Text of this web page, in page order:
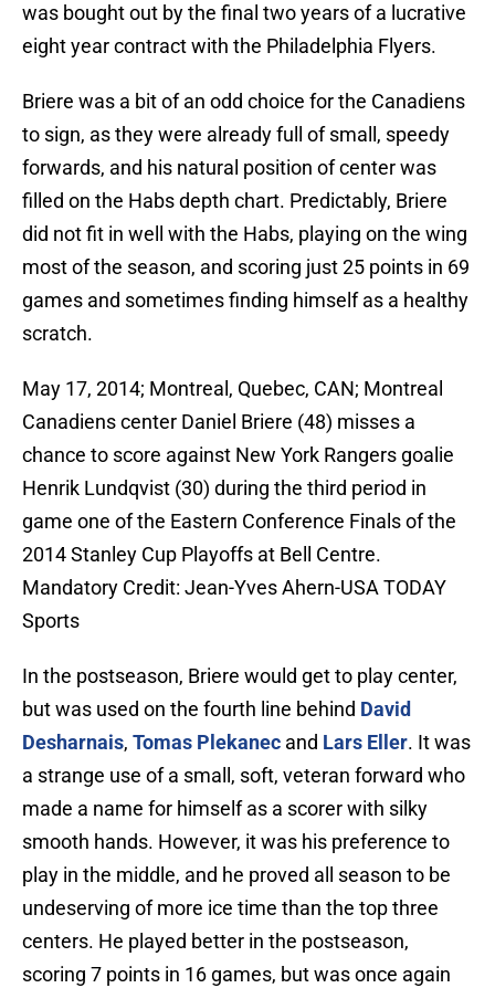
was bought out by the final two years of a lucrative
eight year contract with the Philadelphia Flyers.
Briere was a bit of an odd choice for the Canadiens
to sign, as they were already full of small, speedy
forwards, and his natural position of center was
filled on the Habs depth chart. Predictably, Briere
did not fit in well with the Habs, playing on the wing
most of the season, and scoring just 25 points in 69
games and sometimes finding himself as a healthy
scratch.
May 17, 2014; Montreal, Quebec, CAN; Montreal
Canadiens center Daniel Briere (48) misses a
chance to score against New York Rangers goalie
Henrik Lundqvist (30) during the third period in
game one of the Eastern Conference Finals of the
2014 Stanley Cup Playoffs at Bell Centre.
Mandatory Credit: Jean-Yves Ahern-USA TODAY
Sports
In the postseason, Briere would get to play center,
but was used on the fourth line behind David
Desharnais, Tomas Plekanec and Lars Eller. It was
a strange use of a small, soft, veteran forward who
made a name for himself as a scorer with silky
smooth hands. However, it was his preference to
play in the middle, and he proved all season to be
undeserving of more ice time than the top three
centers. He played better in the postseason,
scoring 7 points in 16 games, but was once again